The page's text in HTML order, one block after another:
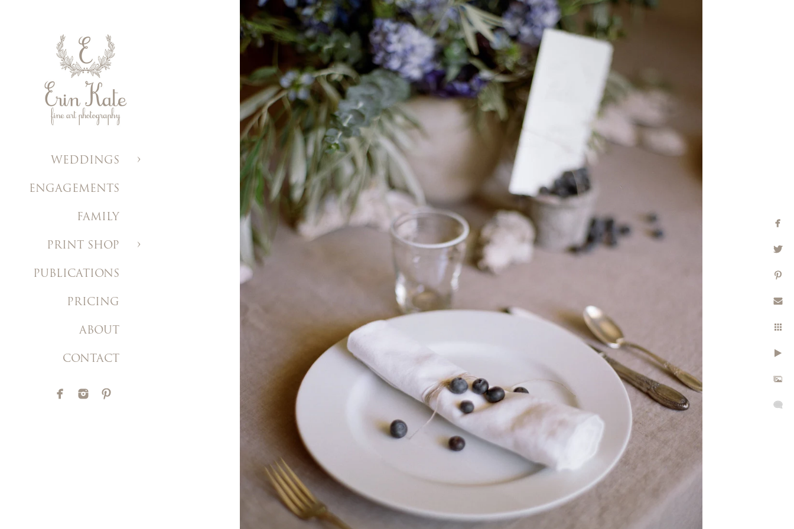
WEDDINGS
ENGAGEMENTS
FAMILY
PRINT SHOP
PUBLICATIONS
PRICING
ABOUT
CONTACT